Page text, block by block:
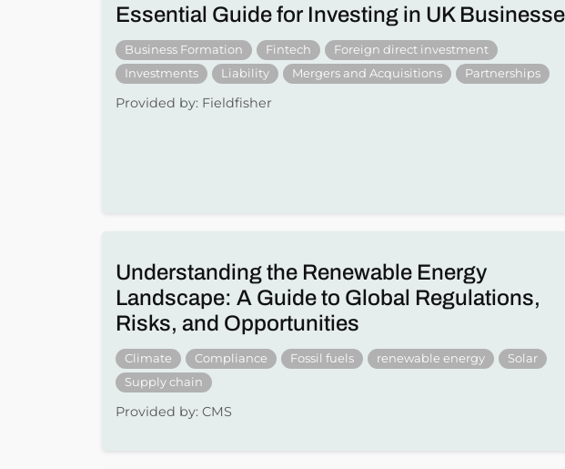
Essential Guide for Investing in UK
Business Formation Fintech
Foreign direct investment
Investments
Liability Mergers and Acquisitions Partnerships
Provided by: Fieldfisher
Understanding the Renewable Energy
Landscape: A Guide to Global Regulations,
Risks, and Opportunities
Climate Compliance Fossil fuels renewable energy
Solar
Supply chain
Provided by: CMS